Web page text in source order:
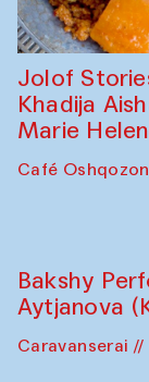
Jolof
Khadija
Marie
Café Oshqozon
Bakshy
Aytjanova
Caravanserai